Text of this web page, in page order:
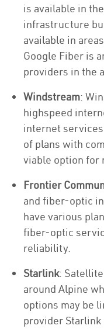
is available in
infrastructure
available in
Google Fiber is
providers in the
Windstream:
highspeed
internet
of plans with
viable option for
Frontier
and fiber-optic
have various
fiber-optic
reliability.
Starlink:
around Alpine
options may be
provider